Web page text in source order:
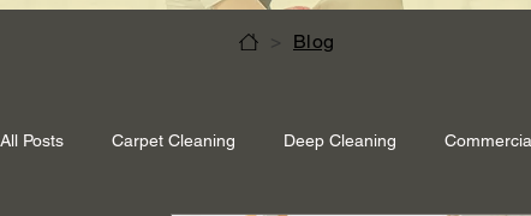
> Blog
All Posts Carpet Cleaning Deep Cleaning